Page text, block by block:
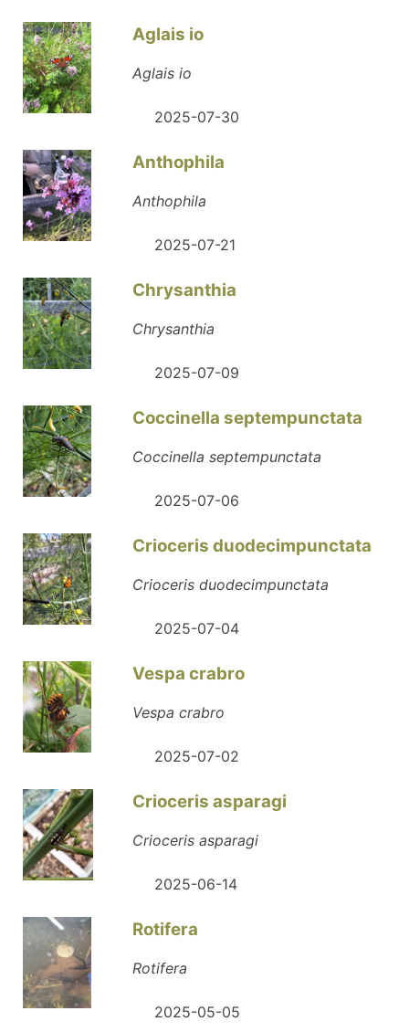
Aglais io
Aglais io
2025-07-30
Anthophila
Anthophila
2025-07-21
Chrysanthia
Chrysanthia
2025-07-09
Coccinella septempunctata
Coccinella septempunctata
2025-07-06
Crioceris duodecimpunctata
Crioceris duodecimpunctata
2025-07-04
Vespa crabro
Vespa crabro
2025-07-02
Crioceris asparagi
Crioceris asparagi
2025-06-14
Rotifera
Rotifera
2025-05-05